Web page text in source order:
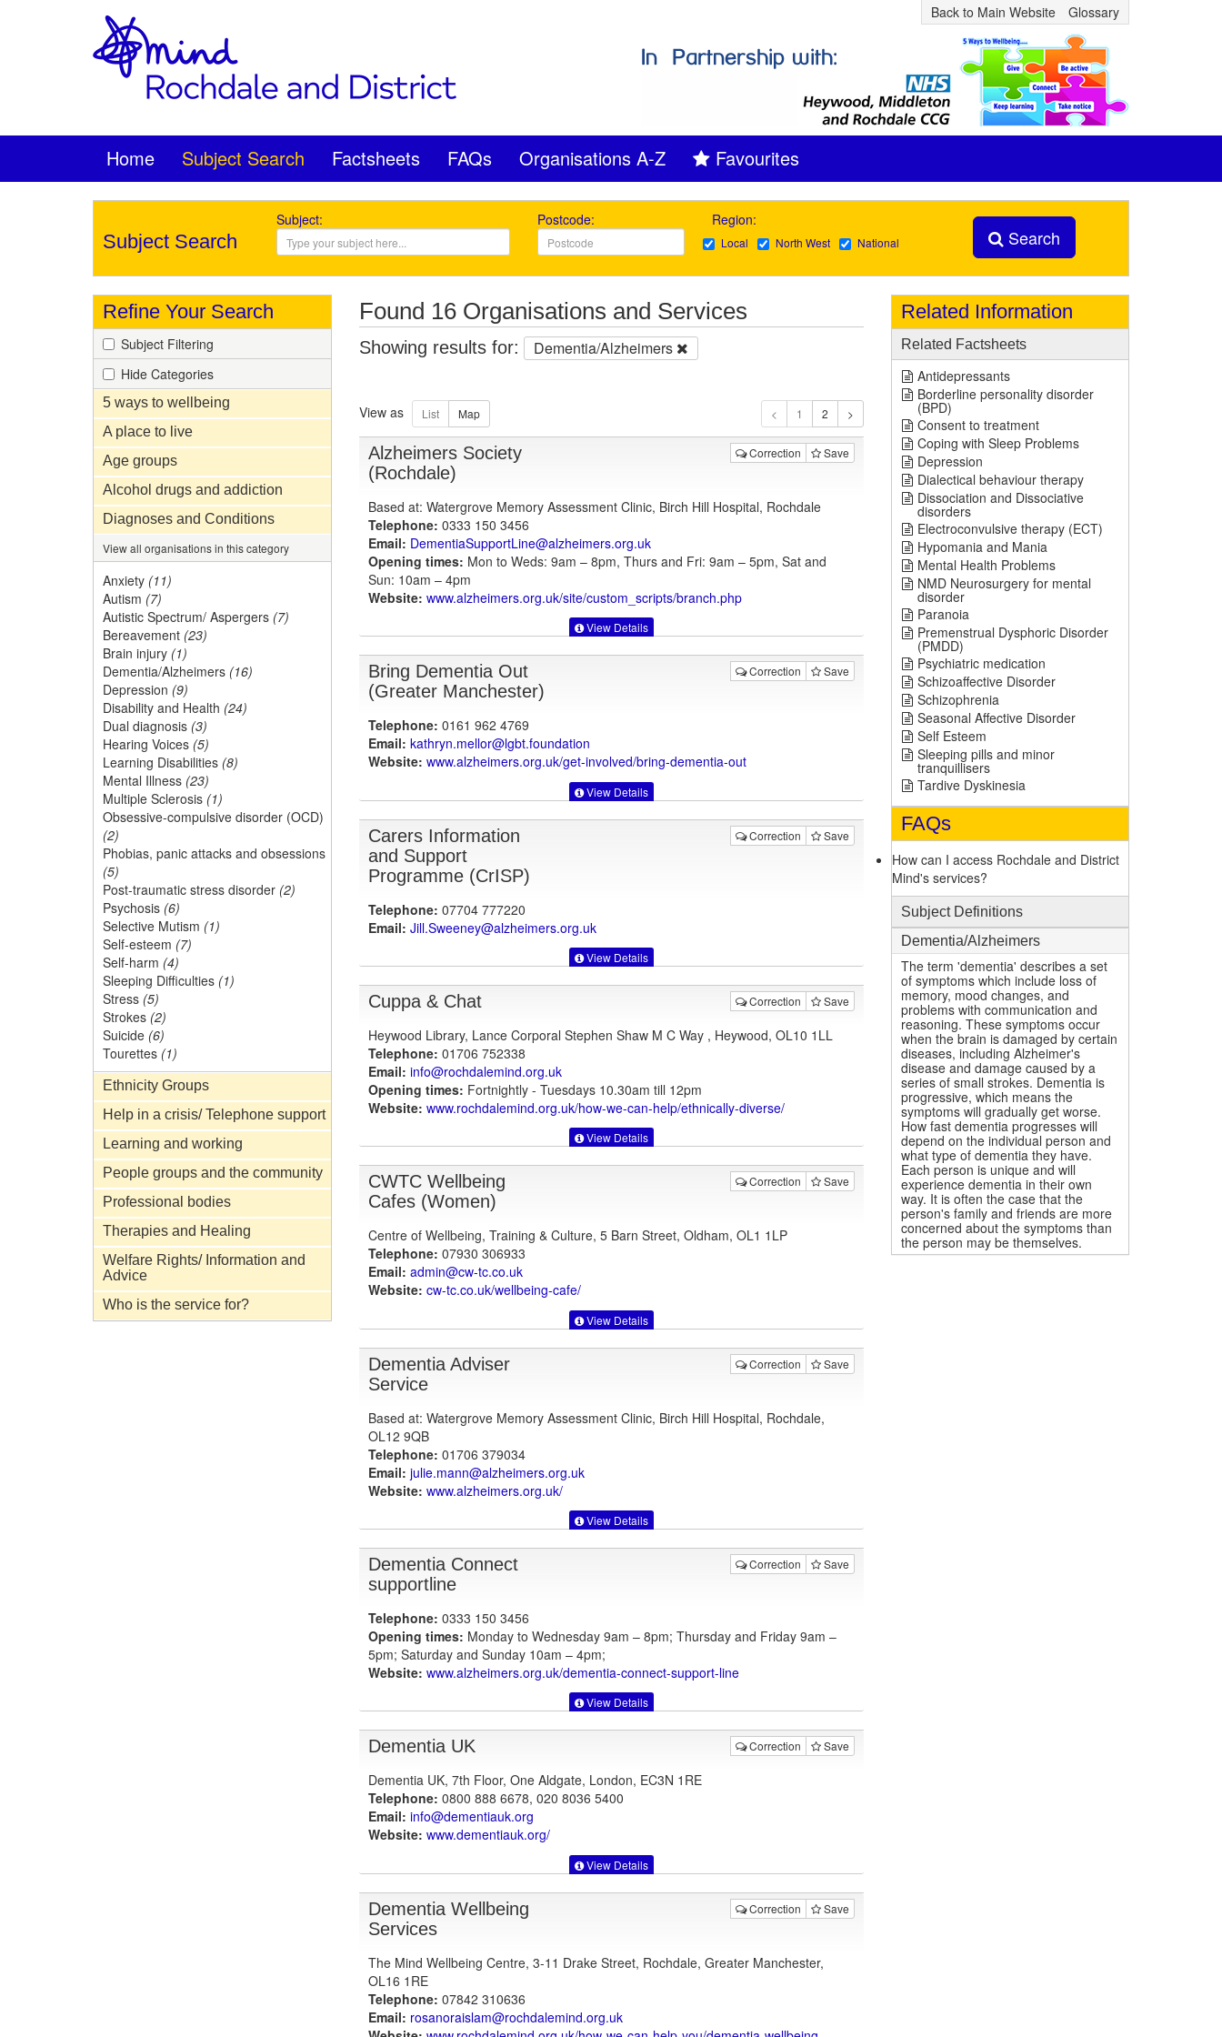
Back to Main Website Glossary
Home Subject Search Factsheets FAQs Organisations A-Z Favourites
Subject Search
Subject: Postcode: Region:
Local North West National Search
Refine Your Search
Subject Filtering
Hide Categories
5 ways to wellbeing
A place to live
Age groups
Alcohol drugs and addiction
Diagnoses and Conditions
View all organisations in this category
Anxiety (11)
Autism (7)
Autistic Spectrum/ Aspergers (7)
Bereavement (23)
Brain injury (1)
Dementia/Alzheimers (16)
Depression (9)
Disability and Health (24)
Dual diagnosis (3)
Hearing Voices (5)
Learning Disabilities (8)
Mental Illness (23)
Multiple Sclerosis (1)
Obsessive-compulsive disorder (OCD)
(2)
Phobias, panic attacks and obsessions
(5)
Post-traumatic stress disorder (2)
Psychosis (6)
Selective Mutism (1)
Self-esteem (7)
Self-harm (4)
Sleeping Difficulties (1)
Stress (5)
Strokes (2)
Suicide (6)
Tourettes (1)
Ethnicity Groups
Help in a crisis/ Telephone support
Learning and working
People groups and the community
Professional bodies
Therapies and Healing
Welfare Rights/ Information and
Advice
Who is the service for?
Found 16 Organisations and Services
Showing results for: Dementia/Alzheimers
View as 1
Correction Save
Alzheimers Society
(Rochdale)
Based at: Watergrove Memory Assessment Clinic, Birch Hill Hospital, Rochdale
Telephone: 0333 150 3456
Email: DementiaSupportLine@alzheimers.org.uk
Opening times: Mon to Weds: 9am – 8pm, Thurs and Fri: 9am – 5pm, Sat and
Sun: 10am – 4pm
Website: www.alzheimers.org.uk/site/custom_scripts/branch.php
View Details
Correction Save
Bring Dementia Out
(Greater Manchester)
Telephone: 0161 962 4769
Email: kathryn.mellor@lgbt.foundation
Website: www.alzheimers.org.uk/get-involved/bring-dementia-out
View Details
Correction Save
Carers Information
and Support
Programme (CrISP)
Telephone: 07704 777220
Email: Jill.Sweeney@alzheimers.org.uk
View Details
Correction Save
Cuppa & Chat
Heywood Library, Lance Corporal Stephen Shaw M C Way , Heywood, OL10 1LL
Telephone: 01706 752338
Email: info@rochdalemind.org.uk
Opening times: Fortnightly - Tuesdays 10.30am till 12pm
Website: www.rochdalemind.org.uk/how-we-can-help/ethnically-diverse/
View Details
Correction Save
CWTC Wellbeing
Cafes (Women)
Centre of Wellbeing, Training & Culture, 5 Barn Street, Oldham, OL1 1LP
Telephone: 07930 306933
Email: admin@cw-tc.co.uk
Website: cw-tc.co.uk/wellbeing-cafe/
View Details
Correction Save
Dementia Adviser
Service
Based at: Watergrove Memory Assessment Clinic, Birch Hill Hospital, Rochdale,
OL12 9QB
Telephone: 01706 379034
Email: julie.mann@alzheimers.org.uk
Website: www.alzheimers.org.uk/
View Details
Correction Save
Dementia Connect
supportline
Telephone: 0333 150 3456
Opening times: Monday to Wednesday 9am – 8pm; Thursday and Friday 9am –
5pm; Saturday and Sunday 10am – 4pm;
Website: www.alzheimers.org.uk/dementia-connect-support-line
View Details
Correction Save
Dementia UK
Dementia UK, 7th Floor, One Aldgate, London, EC3N 1RE
Telephone: 0800 888 6678, 020 8036 5400
Email: info@dementiauk.org
Website: www.dementiauk.org/
View Details
Correction Save
Dementia Wellbeing
Services
The Mind Wellbeing Centre, 3-11 Drake Street, Rochdale, Greater Manchester,
OL16 1RE
Telephone: 07842 310636
Email: rosanoraislam@rochdalemind.org.uk
Related Information
Related Factsheets
Antidepressants
Borderline personality disorder
(BPD)
Consent to treatment
Coping with Sleep Problems
Depression
Dialectical behaviour therapy
Dissociation and Dissociative
disorders
Electroconvulsive therapy (ECT)
Hypomania and Mania
Mental Health Problems
NMD Neurosurgery for mental
disorder
Paranoia
Premenstrual Dysphoric Disorder
(PMDD)
Psychiatric medication
Schizoaffective Disorder
Schizophrenia
Seasonal Affective Disorder
Self Esteem
Sleeping pills and minor
tranquillisers
Tardive Dyskinesia
FAQs
How can I access Rochdale and District
Mind's services?
Subject Definitions
Dementia/Alzheimers
The term 'dementia' describes a set
of symptoms which include loss of
memory, mood changes, and
problems with communication and
reasoning. These symptoms occur
when the brain is damaged by certain
diseases, including Alzheimer's
disease and damage caused by a
series of small strokes. Dementia is
progressive, which means the
symptoms will gradually get worse.
How fast dementia progresses will
depend on the individual person and
what type of dementia they have.
Each person is unique and will
experience dementia in their own
way. It is often the case that the
person's family and friends are more
concerned about the symptoms than
the person may be themselves.